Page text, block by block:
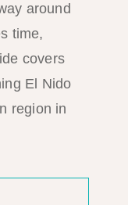
around
time,
covers
El Nido
region in